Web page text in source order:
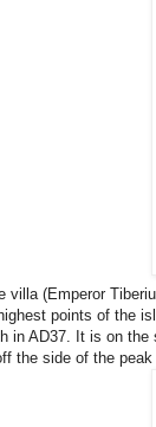
villa (Emperor
points of the
in AD37. It is on
the side of the